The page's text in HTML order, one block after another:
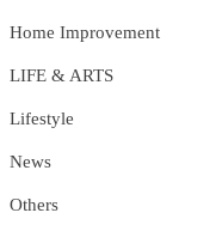
Home Improvement
LIFE & ARTS
Lifestyle
News
Others